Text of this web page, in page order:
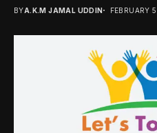
BYA.K.M JAMAL UDDIN FEBRUARY